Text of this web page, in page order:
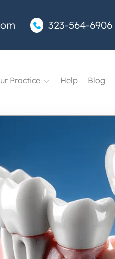
323-564-6906
Practice Help Blog